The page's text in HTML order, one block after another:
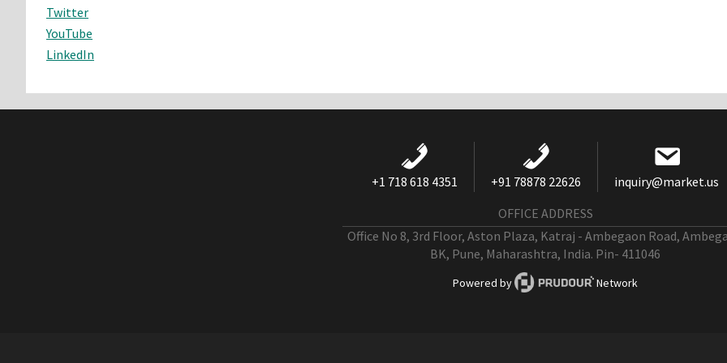
Twitter
YouTube
LinkedIn
+1 718 618 4351 +91 78878 22626
inquiry@market.us
OFFICE ADDRESS
Office No 8, 3rd Floor, Aston Plaza, Katraj - Ambegaon Road,
BK, Pune, Maharashtra, India. Pin- 411046
Powered by Network